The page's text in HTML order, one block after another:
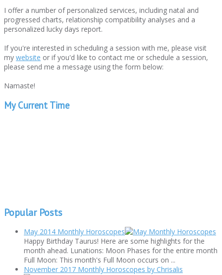
I offer a number of personalized services, including natal and
progressed charts, relationship compatibility analyses and a
personalized lucky days report.
If you're interested in scheduling a session with me, please visit
my website or if you'd like to contact me or schedule a session,
please send me a message using the form below:
Namaste!
My Current Time
Popular Posts
May 2014 Monthly Horoscopes
Happy Birthday Taurus! Here are some highlights for the
month ahead. Lunations: Moon Phases for the entire month
Full Moon: This month's Full Moon occurs on ...
November 2017 Monthly Horoscopes by Chrisalis